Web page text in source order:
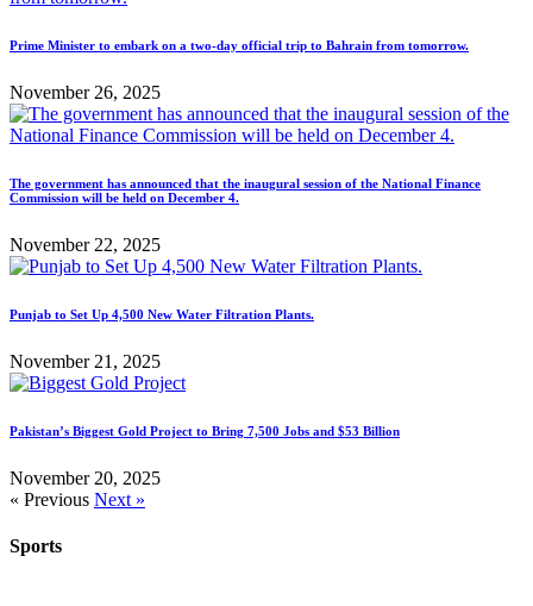
Prime Minister to embark on a two-day official trip to Bahrain from tomorrow.
November 26, 2025
The government has announced that the inaugural session of the National Finance
Commission will be held on December 4.
November 22, 2025
Punjab to Set Up 4,500 New Water Filtration Plants.
November 21, 2025
Pakistan’s Biggest Gold Project to Bring 7,500 Jobs and $53 Billion
November 20, 2025
« Previous Next »
Sports